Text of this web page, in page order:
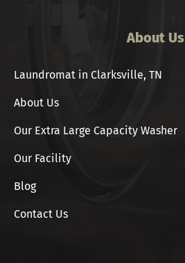
About Us
Laundromat in Clarksville, TN
About Us
Our Extra Large Capacity Washer
Our Facility
Blog
Contact Us